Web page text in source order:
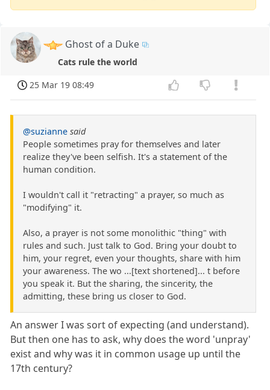
Ghost of a Duke
Cats rule the world
25 Mar 19 08:49
@suzianne said
People sometimes pray for themselves and later
realize they've been selfish. It's a statement of the
human condition.
I wouldn't call it "retracting" a prayer, so much as
"modifying" it.
Also, a prayer is not some monolithic "thing" with
rules and such. Just talk to God. Bring your doubt to
him, your regret, even your thoughts, share with him
your awareness. The wo ...[text shortened]... t before
you speak it. But the sharing, the sincerity, the
admitting, these bring us closer to God.
An answer I was sort of expecting (and understand).
But then one has to ask, why does the word 'unpray'
exist and why was it in common usage up until the
17th century?